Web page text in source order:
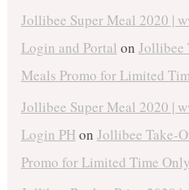
Jollibee Super Meal 2020 |
Login and Portal on Jollibee
Meals Promo for Limited
Jollibee Super Meal 2020 |
Login PHon Jollibee Take-
Promo for Limited Time Only